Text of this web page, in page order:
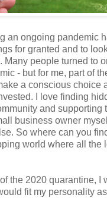
an ongoing pandemic
for granted and to
Many people turned to
- but for me, part of
a conscious choice
I love finding
and supporting
business owner
So where can you
world where all the
the 2020 quarantine, I
fit my personality